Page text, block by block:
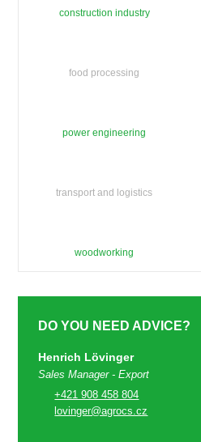
construction industry
food processing
power engineering
transport and logistics
woodworking
DO YOU NEED ADVICE?
Henrich Lövinger
Sales Manager - Export
+421 908 458 804
lovinger@agrocs.cz